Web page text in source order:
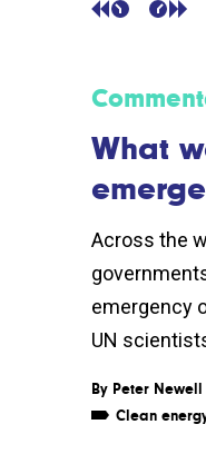
What
Across the
emergency
UN
By Peter Newell
Clean